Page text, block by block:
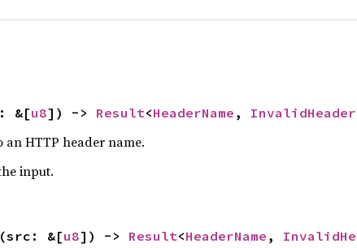
&[u8]) -> Result<HeaderName ,
an HTTP header name.
input.
(src: &[u8]) -> Result<HeaderName ,